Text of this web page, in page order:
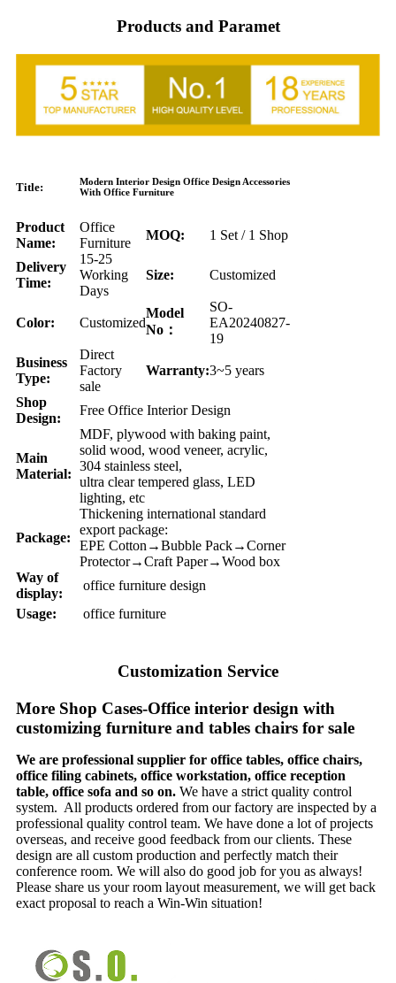
Products and Paramet
Title:
Modern Interior Design Office Design Accessories
With Office Furniture
Product
Name:
Office
Furniture
MOQ: 1 Set / 1 Shop
Delivery
Time:
15-25
Working
Days
Size: Customized
Color: Customized
Model
No：
SO-
EA20240827-
19
Business
Type:
Direct
Factory
sale
Warranty:3~5 years
Shop
Design:
Free Office Interior Design
Main
Material:
MDF, plywood with baking paint,
solid wood, wood veneer, acrylic,
304 stainless steel,
ultra clear tempered glass, LED
lighting, etc
Package:
Thickening international standard
export package:
EPE Cotton→Bubble Pack→Corner
Protector→Craft Paper→Wood box
Way of
display:
office furniture design
Usage:
office furniture
Customization Service
More Shop Cases-Office interior design with
customizing furniture and tables chairs for sale
We are professional supplier for office tables, office chairs,
office filing cabinets, office workstation, office reception
table, office sofa and so on. We have a strict quality control
system. All products ordered from our factory are inspected by a
professional quality control team. We have done a lot of projects
overseas, and receive good feedback from our clients. These
design are all custom production and perfectly match their
conference room. We will also do good job for you as always!
Please share us your room layout measurement, we will get back
exact proposal to reach a Win-Win situation!